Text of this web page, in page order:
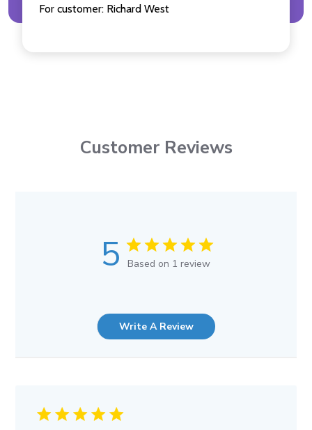
For customer: Richard West
Customer Reviews
5 Based on 1 review
Write A Review